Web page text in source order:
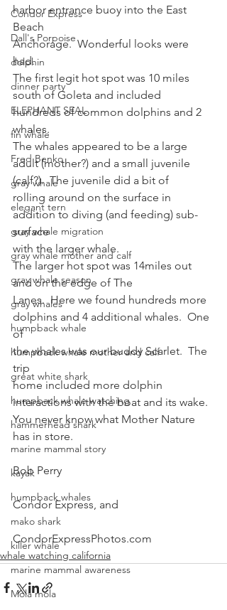
Condor Express
Dall's Porpoise
dolphin
dinner party
ELEPHANT SEAL
fin whale
Fred Benko
gray whale
elegant tern
gray whale migration
gray whale mother and calf
gray whale season
gray whales
humpback whale
humpback whale mother and calf
great white shark
humpback whale watching
hammerhead shark
marine mammal story
kayak
humpback whales
mako shark
killer whale
marine mammal awareness
Mola mola
harbor entrance buoy into the East
Beach
Anchorage.  Wonderful looks were
had.
The first legit hot spot was 10 miles
south of Goleta and included
hundreds of common dolphins and 2
whales.
The whales appeared to be a large
adult (mother?) and a small juvenile
(calf?).  The juvenile did a bit of
rolling around on the surface in
addition to diving (and feeding) sub-
surface
with the larger whale.
The larger hot spot was 14miles out
and on the edge of The
Lanes.  Here we found hundreds more
dolphins and 4 additional whales.  One
of
the whales was our buddy Scarlet.  The
trip
home included more dolphin
interactions with the boat and its wake.
You never know what Mother Nature
has in store.
Bob Perry
Condor Express, and
CondorExpressPhotos.com
whale watching california